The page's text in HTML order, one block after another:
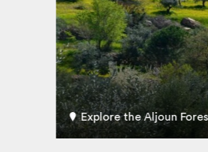
Explore the Aljoun